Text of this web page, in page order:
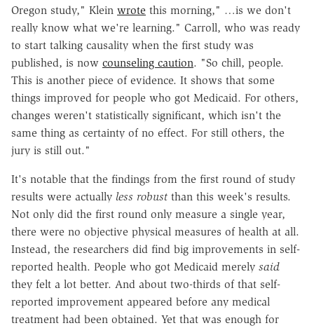
Oregon study," Klein wrote this morning," …is we don't
really know what we're learning." Carroll, who was ready
to start talking causality when the first study was
published, is now counseling caution. "So chill, people.
This is another piece of evidence. It shows that some
things improved for people who got Medicaid. For others,
changes weren't statistically significant, which isn't the
same thing as certainty of no effect. For still others, the
jury is still out."
It's notable that the findings from the first round of study
results were actually less robust than this week's results.
Not only did the first round only measure a single year,
there were no objective physical measures of health at all.
Instead, the researchers did find big improvements in self-
reported health. People who got Medicaid merely said
they felt a lot better. And about two-thirds of that self-
reported improvement appeared before any medical
treatment had been obtained. Yet that was enough for